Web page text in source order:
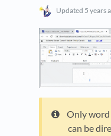
Updated 5 years
Only word
can be